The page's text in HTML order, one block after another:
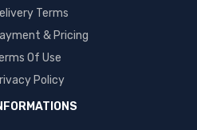
Terms
& Pricing
Of Use
Policy